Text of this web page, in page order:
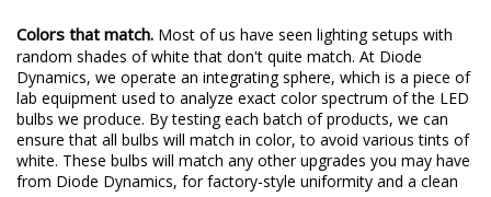
Colors that match. Most of us have seen lighting setups with
random shades of white that don't quite match. At Diode
Dynamics, we operate an integrating sphere, which is a piece of
lab equipment used to analyze exact color spectrum of the LED
bulbs we produce. By testing each batch of products, we can
ensure that all bulbs will match in color, to avoid various tints of
white. These bulbs will match any other upgrades you may have
from Diode Dynamics, for factory-style uniformity and a clean